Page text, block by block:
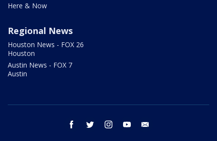
Here & Now
Regional News
Houston News - FOX 26
Houston
Austin News - FOX 7
Austin
facebook twitter instagram youtube